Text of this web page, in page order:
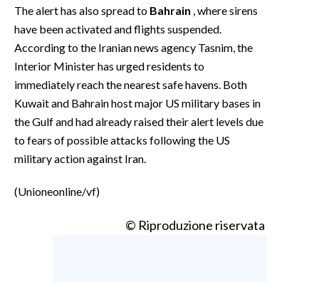
The alert has also spread to Bahrain , where sirens
have been activated and flights suspended.
According to the Iranian news agency Tasnim, the
Interior Minister has urged residents to
immediately reach the nearest safe havens. Both
Kuwait and Bahrain host major US military bases in
the Gulf and had already raised their alert levels due
to fears of possible attacks following the US
military action against Iran.
(Unioneonline/vf)
© Riproduzione riservata